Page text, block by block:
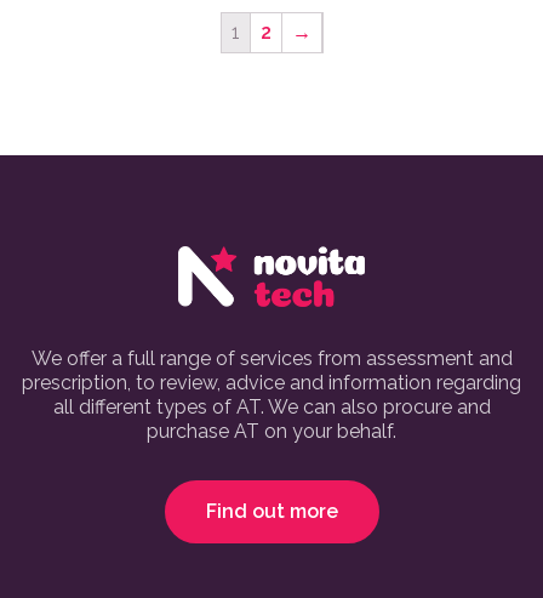
1 2 →
We offer a full range of services from assessment and
prescription, to review, advice and information regarding
all different types of AT. We can also procure and
purchase AT on your behalf.
Find out more